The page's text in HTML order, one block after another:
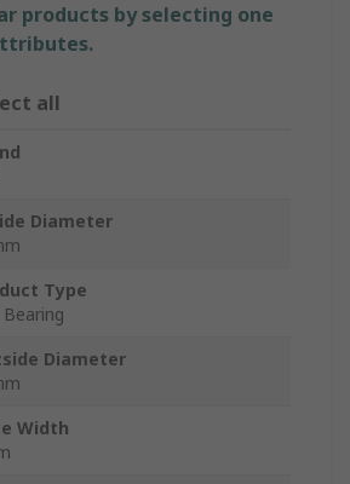
products by selecting one
all
Diameter
Type
Bearing
Diameter
Width